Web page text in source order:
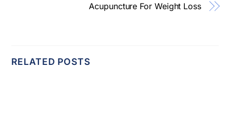
Acupuncture For Weight Loss
RELATED POSTS